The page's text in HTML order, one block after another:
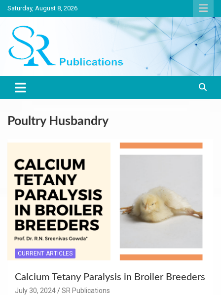
Skip
to
content
Saturday, August 8, 2026
SR Publications
India largest circulated Poultry, livestock and Canine magazine
Poultry Husbandry
CURRENT ARTICLES
Calcium Tetany Paralysis in Broiler Breeders
July 30, 2024 SR Publications